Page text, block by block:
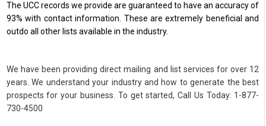
The UCC records we provide are guaranteed to have an accuracy of
93% with contact information. These are extremely beneficial and
outdo all other lists available in the industry.
We have been providing direct mailing and list services for over 12
years. We understand your industry and how to generate the best
prospects for your business. To get started, Call Us Today: 1-877-
730-4500